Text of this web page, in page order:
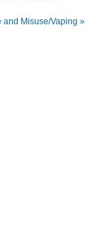
and Misuse/Vaping »